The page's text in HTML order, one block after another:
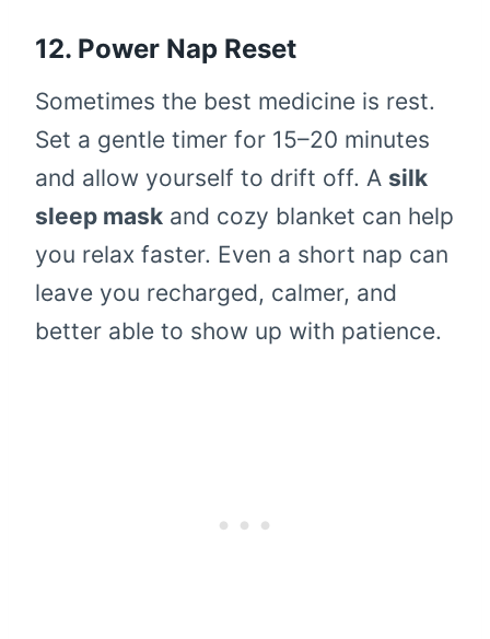
12. Power Nap Reset
Sometimes the best medicine is rest.
Set a gentle timer for 15–20 minutes
and allow yourself to drift off. A silk
sleep mask and cozy blanket can help
you relax faster. Even a short nap can
leave you recharged, calmer, and
better able to show up with patience.